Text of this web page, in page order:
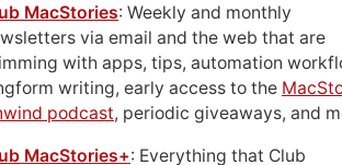
MacStories: Weekly and monthly
via email and the web that are
with apps, tips, automation
writing, early access to the
podcast, periodic giveaways, and
MacStories+: Everything that Club